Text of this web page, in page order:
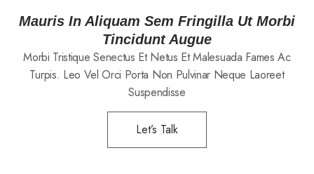
Mauris In Aliquam Sem Fringilla Ut Morbi
Tincidunt Augue
Morbi Tristique Senectus Et Netus Et Malesuada Fames Ac
Turpis. Leo Vel Orci Porta Non Pulvinar Neque Laoreet
Suspendisse
Let’s Talk